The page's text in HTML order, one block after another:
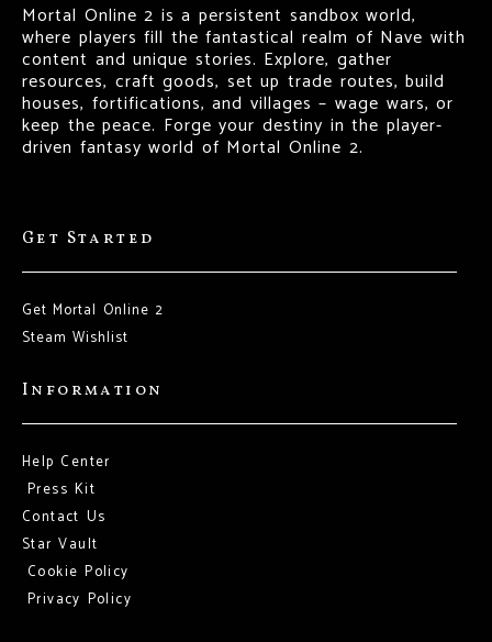
Mortal Online 2 is a persistent sandbox world,
where players fill the fantastical realm of Nave with
content and unique stories. Explore, gather
resources, craft goods, set up trade routes, build
houses, fortifications, and villages – wage wars, or
keep the peace. Forge your destiny in the player-
driven fantasy world of Mortal Online 2.
Get Started
Get Mortal Online 2
Steam Wishlist
Information
Help Center
Press Kit
Contact Us
Star Vault
Cookie Policy
Privacy Policy